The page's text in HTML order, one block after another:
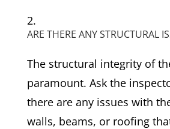
ARE THERE ANY STRUCTURAL
The structural integrity of
paramount. Ask the
there are any issues with
walls, beams, or roofing